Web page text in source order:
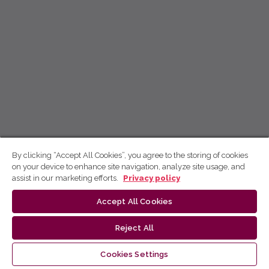
By clicking “Accept All Cookies”, you agree to the storing of cookies
on your device to enhance site navigation, analyze site usage, and
assist in our marketing efforts.
Privacy policy
Accept All Cookies
Reject All
Cookies Settings